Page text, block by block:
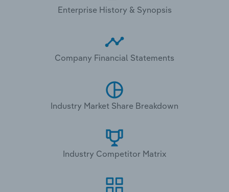
Enterprise History & Synopsis
Company Financial Statements
Industry Market Share Breakdown
Industry Competitor Matrix